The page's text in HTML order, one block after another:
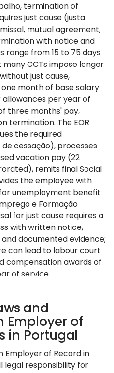
termination of
just cause (justa
mutual agreement,
with notice and
range from 15 to 75 days
CCTs impose longer
just cause,
month of base salary
allowances per year of
three months' pay,
termination. The EOR
the required
cessação), processes
vacation pay (22
remits final Social
the employee with
unemployment benefit
e Formação
for just cause requires a
with written notice,
documented evidence;
can lead to labour court
compensation awards of
of service.
and
Employer of
in Portugal
Employer of Record in
legal responsibility for